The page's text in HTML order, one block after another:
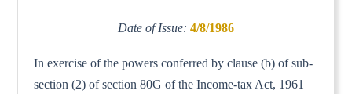
Date of Issue: 4/8/1986
In exercise of the powers conferred by clause (b) of sub-
section (2) of section 80G of the Income-tax Act, 1961